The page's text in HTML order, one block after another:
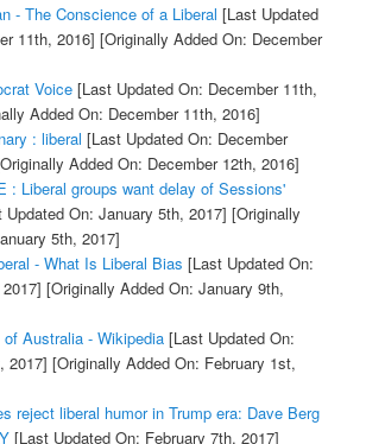
- The Conscience of a Liberal [Last Updated
11th, 2016] [Originally Added On: December
Voice[Last Updated On: December 11th,
Added On: December 11th, 2016]
: liberal [Last Updated On: December
Added On: December 12th, 2016]
: Liberal groups want delay of Sessions'
On: January 5th, 2017] [Originally
5th, 2017]
- What Is Liberal Bias [Last Updated On:
[Originally Added On: January 9th,
Australia - Wikipedia[Last Updated On:
2017] [Originally Added On: February 1st,
reject liberal humor in Trump era: Dave Berg
[Last Updated On: February 7th, 2017]